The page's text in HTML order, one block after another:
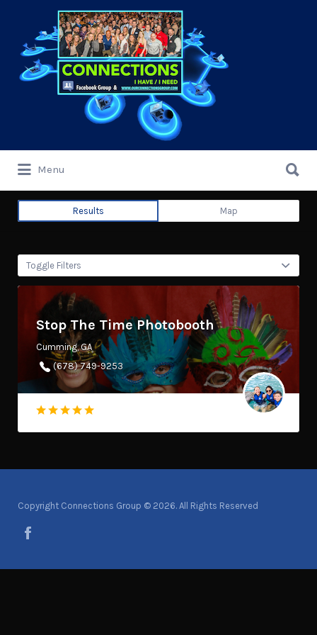
for:
Menu
for:
Results Map
Toggle Filters
Stop The Time Photobooth
Cumming, GA
(678) 749-9253
Copyright Connections Group © 2026. All Rights Reserved